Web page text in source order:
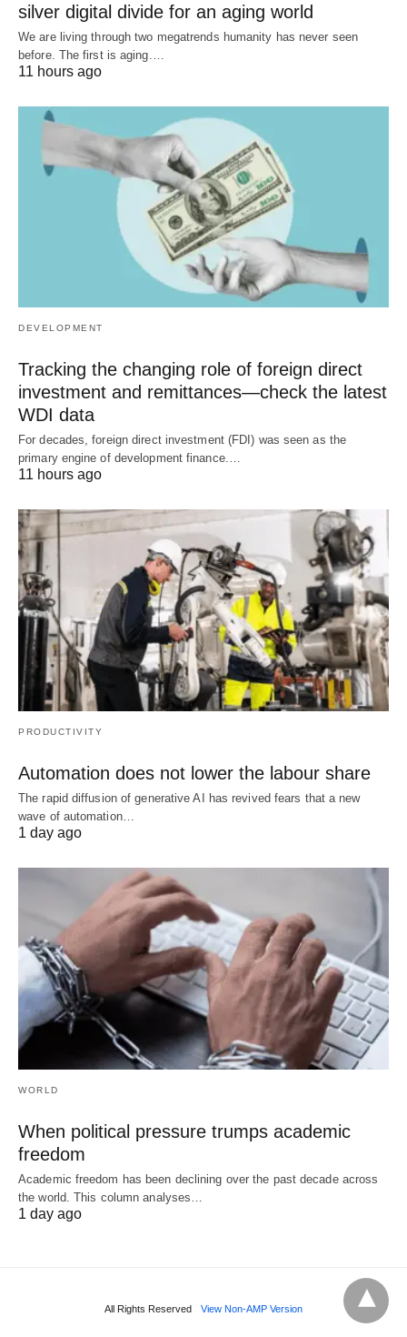
silver digital divide for an aging world
We are living through two megatrends humanity has never seen
before. The first is aging.…
11 hours ago
DEVELOPMENT
Tracking the changing role of foreign direct
investment and remittances—check the latest
WDI data
For decades, foreign direct investment (FDI) was seen as the
primary engine of development finance.…
11 hours ago
PRODUCTIVITY
Automation does not lower the labour share
The rapid diffusion of generative AI has revived fears that a new
wave of automation…
1 day ago
WORLD
When political pressure trumps academic
freedom
Academic freedom has been declining over the past decade across
the world. This column analyses…
1 day ago
All Rights Reserved View Non-AMP Version